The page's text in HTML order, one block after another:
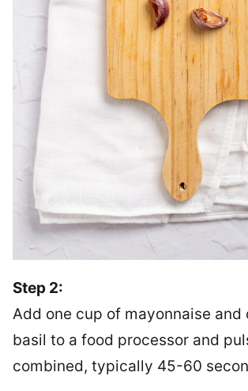
Step 2:
Add one cup of mayonnaise and
basil to a food processor and
combined, typically 45-60